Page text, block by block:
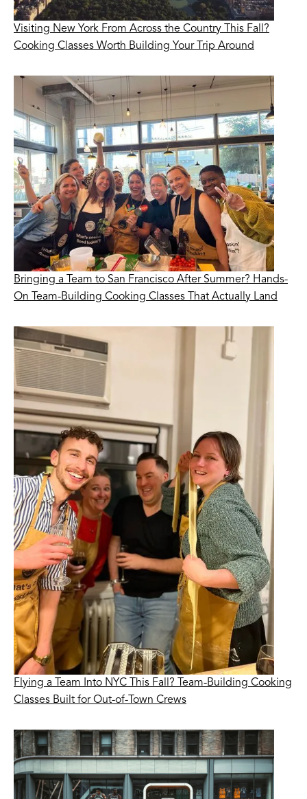
Visiting New York From Across the Country This Fall?
Cooking Classes Worth Building Your Trip Around
Bringing a Team to San Francisco After Summer? Hands-
On Team-Building Cooking Classes That Actually Land
Flying a Team Into NYC This Fall? Team-Building Cooking
Classes Built for Out-of-Town Crews